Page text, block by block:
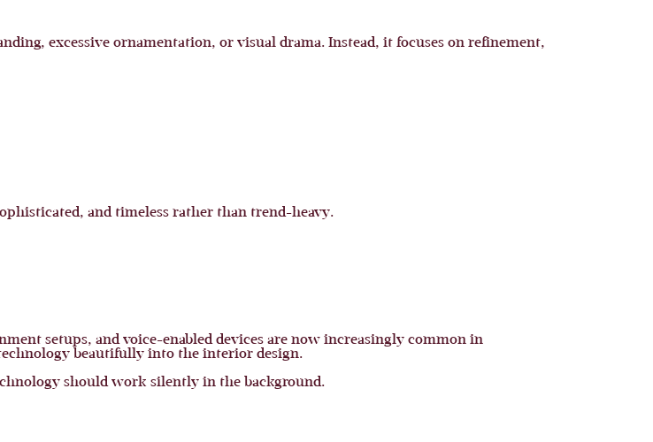
excessive ornamentation, or visual drama. Instead, it focuses on refinement,
and timeless rather than trend-heavy.
setups, and voice-enabled devices are now increasingly common in
beautifully into the interior design.
should work silently in the background.